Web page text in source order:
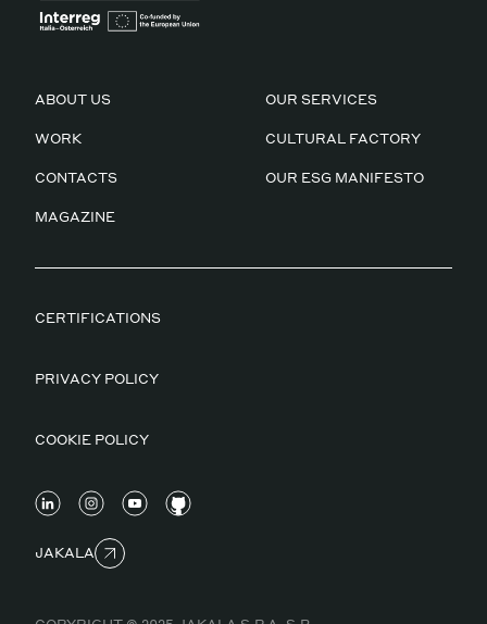
ABOUT US OUR SERVICES
WORK CULTURAL FACTORY
CONTACTS OUR ESG MANIFESTO
MAGAZINE
CERTIFICATIONS
PRIVACY POLICY
COOKIE POLICY
JAKALA